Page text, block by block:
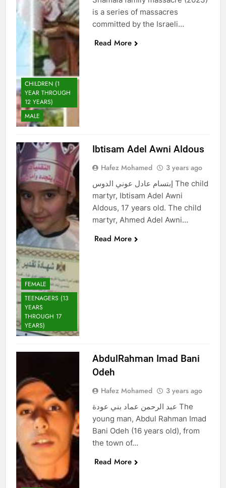
CHILDREN (1
YEAR THROUGH
12 YEARS)
MALE
is a series of massacres
committed by the Israeli…
Read More
FEMALE
TEENAGERS (13
YEARS
THROUGH 17
YEARS)
Ibtisam Adel Awni Aldous
Hafez Mohamed 3 years ago
إبتسام عادل عوني الدوس The child
martyr, Ibtisam Adel Awni
Aldous, 17 years old. The child
martyr, Ahmed Adel Awni…
Read More
AbdulRahman Imad Bani
Odeh
Hafez Mohamed 3 years ago
عبد الرحمن عماد بني عودة The
young man, Abdul Rahman Imad
Bani Odeh (16 years old), from
the town of…
Read More